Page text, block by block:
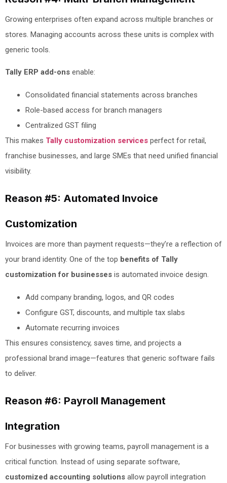
Growing enterprises often expand across multiple branches or
stores. Managing accounts across these units is complex with
generic tools.
Tally ERP add-ons enable:
Consolidated financial statements across branches
Role-based access for branch managers
Centralized GST filing
This makes Tally customization services perfect for retail,
franchise businesses, and large SMEs that need unified financial
visibility.
Reason #5: Automated Invoice
Customization
Invoices are more than payment requests—they’re a reflection of
your brand identity. One of the top benefits of Tally
customization for businesses is automated invoice design.
Add company branding, logos, and QR codes
Configure GST, discounts, and multiple tax slabs
Automate recurring invoices
This ensures consistency, saves time, and projects a
professional brand image—features that generic software fails
to deliver.
Reason #6: Payroll Management
Integration
For businesses with growing teams, payroll management is a
critical function. Instead of using separate software,
customized accounting solutions allow payroll integration